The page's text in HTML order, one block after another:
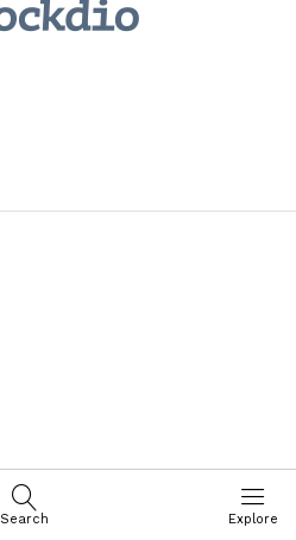
Search Explore